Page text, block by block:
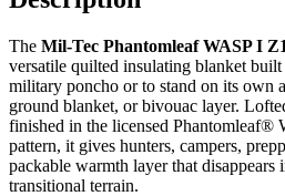
The Mil-Tec Phantomleaf WASP I
versatile quilted insulating blanket
military poncho or to stand on its own
ground blanket, or bivouac layer.
finished in the licensed Phantomleaf®
pattern, it gives hunters, campers,
packable warmth layer that disappears
transitional terrain.